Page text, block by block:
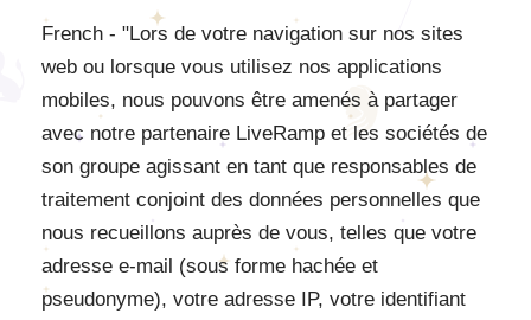
French - "Lors de votre navigation sur nos sites
web ou lorsque vous utilisez nos applications
mobiles, nous pouvons être amenés à partager
avec notre partenaire LiveRamp et les sociétés de
son groupe agissant en tant que responsables de
traitement conjoint des données personnelles que
nous recueillons auprès de vous, telles que votre
adresse e-mail (sous forme hachée et
pseudonyme), votre adresse IP, votre identifiant